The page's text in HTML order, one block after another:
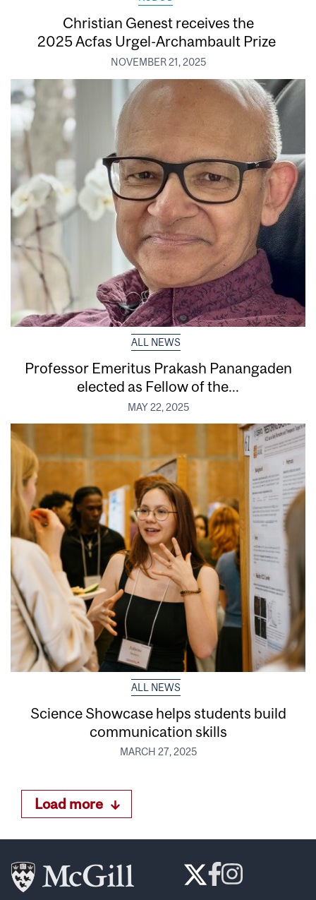
Christian Genest receives the
2025 Acfas Urgel-Archambault Prize
NOVEMBER 21, 2025
ALL NEWS
Professor Emeritus Prakash Panangaden
elected as Fellow of the...
MAY 22, 2025
ALL NEWS
Science Showcase helps students build
communication skills
MARCH 27, 2025
Load more